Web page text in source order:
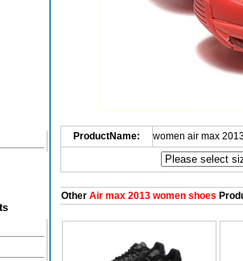
ProductName: women air max
OtherAir max 2013 women shoes